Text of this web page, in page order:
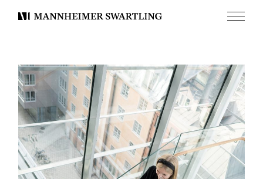
Mannheimer
Menu